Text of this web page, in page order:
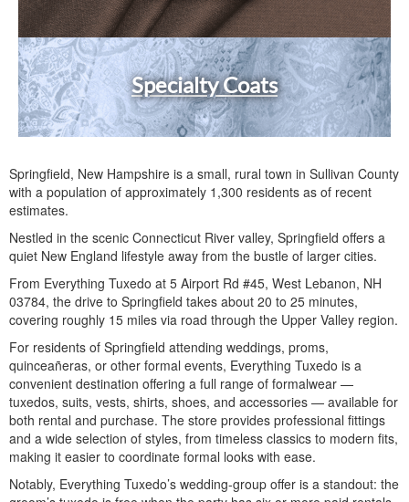
Specialty Coats
Springfield, New Hampshire is a small, rural town in Sullivan County
with a population of approximately 1,300 residents as of recent
estimates.
Nestled in the scenic Connecticut River valley, Springfield offers a
quiet New England lifestyle away from the bustle of larger cities.
From Everything Tuxedo at 5 Airport Rd #45, West Lebanon, NH
03784, the drive to Springfield takes about 20 to 25 minutes,
covering roughly 15 miles via road through the Upper Valley region.
For residents of Springfield attending weddings, proms,
quinceañeras, or other formal events, Everything Tuxedo is a
convenient destination offering a full range of formalwear —
tuxedos, suits, vests, shirts, shoes, and accessories — available for
both rental and purchase. The store provides professional fittings
and a wide selection of styles, from timeless classics to modern fits,
making it easier to coordinate formal looks with ease.
Notably, Everything Tuxedo’s wedding-group offer is a standout: the